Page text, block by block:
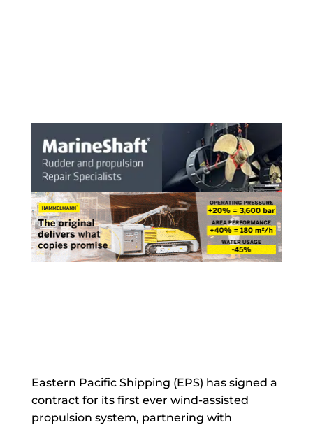
Eastern Pacific Shipping (EPS) has signed a
contract for its first ever wind-assisted
propulsion system, partnering with